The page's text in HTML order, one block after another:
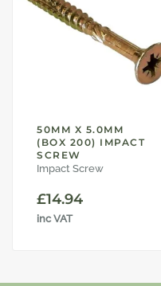
50MM X 5.0MM
(BOX 200) IMPACT
SCREW
Impact Screw
£14.94
inc VAT